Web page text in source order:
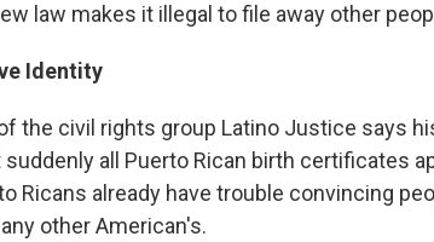
law makes it illegal to file away other
Identity
the civil rights group Latino Justice says
all Puerto Rican birth certificates
Ricans already have trouble convincing
other American's.